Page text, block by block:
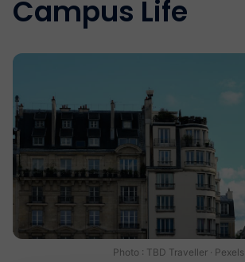
Campus Life
Photo : TBD Traveller · Pexels